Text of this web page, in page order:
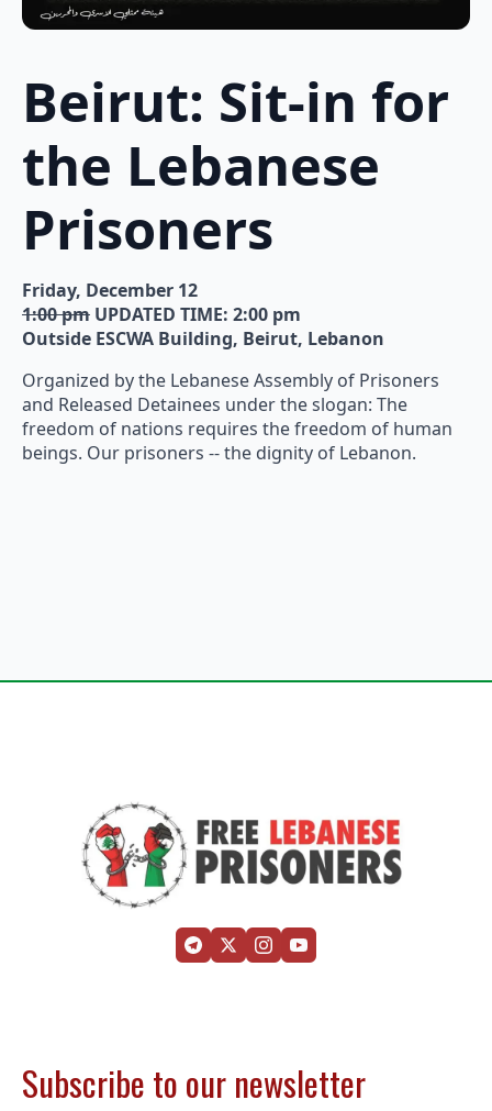
Beirut: Sit-in for
the Lebanese
Prisoners
Friday, December 12
1:00 pm UPDATED TIME: 2:00 pm
Outside ESCWA Building, Beirut, Lebanon
Organized by the Lebanese Assembly of Prisoners
and Released Detainees under the slogan: The
freedom of nations requires the freedom of human
beings. Our prisoners -- the dignity of Lebanon.
Subscribe to our newsletter